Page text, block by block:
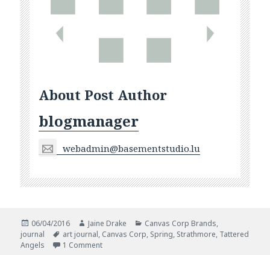
About Post Author
blogmanager
webadmin@basementstudio.lu
Posted
on
06/04/2016 Author
Jaine Drake Categories
Canvas Corp Brands,
journal
Tags
art journal, Canvas Corp, Spring, Strathmore, Tattered
Angels
1 Commenton Hello Spring